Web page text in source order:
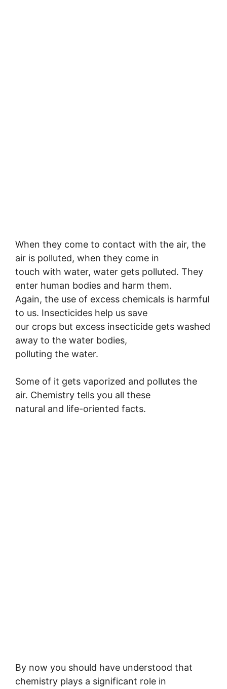
When they come to contact with the air, the
air is polluted, when they come in
touch with water, water gets polluted. They
enter human bodies and harm them.
Again, the use of excess chemicals is harmful
to us. Insecticides help us save
our crops but excess insecticide gets washed
away to the water bodies,
polluting the water.
Some of it gets vaporized and pollutes the
air. Chemistry tells you all these
natural and life-oriented facts.
By now you should have understood that
chemistry plays a significant role in